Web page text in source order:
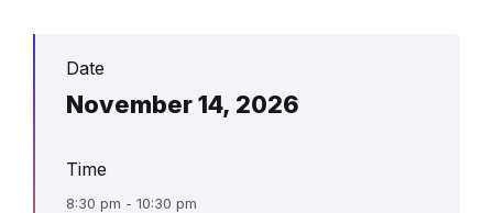
Date
November 14, 2026
Time
8:30 pm - 10:30 pm